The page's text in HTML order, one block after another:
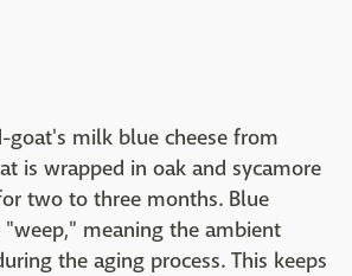
goat's milk blue cheese from
is wrapped in oak and sycamore
two to three months. Blue
"weep," meaning the ambient
the aging process. This keeps